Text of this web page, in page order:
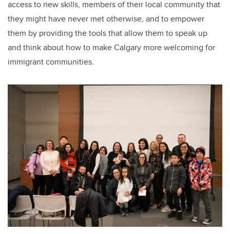
access to new skills, members of their local community that
they might have never met otherwise, and to empower
them by providing the tools that allow them to speak up
and think about how to make Calgary more welcoming for
immigrant communities.